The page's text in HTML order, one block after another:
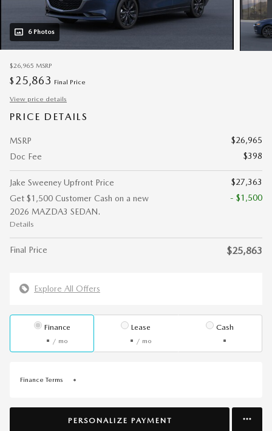
6 Photos
$26,965 MSRP
$ 25,863 Final Price
View price details
PRICE DETAILS
MSRP
$26,965
Doc Fee
$398
Jake Sweeney Upfront Price
$27,363
Get $1,500 Customer Cash on a new
2026 MAZDA3 SEDAN.
Details
- $1,500
Final Price $25,863
Explore All Offers
Finance
/ mo
Lease
/ mo
Cash
Finance Terms
PERSONALIZE PAYMENT